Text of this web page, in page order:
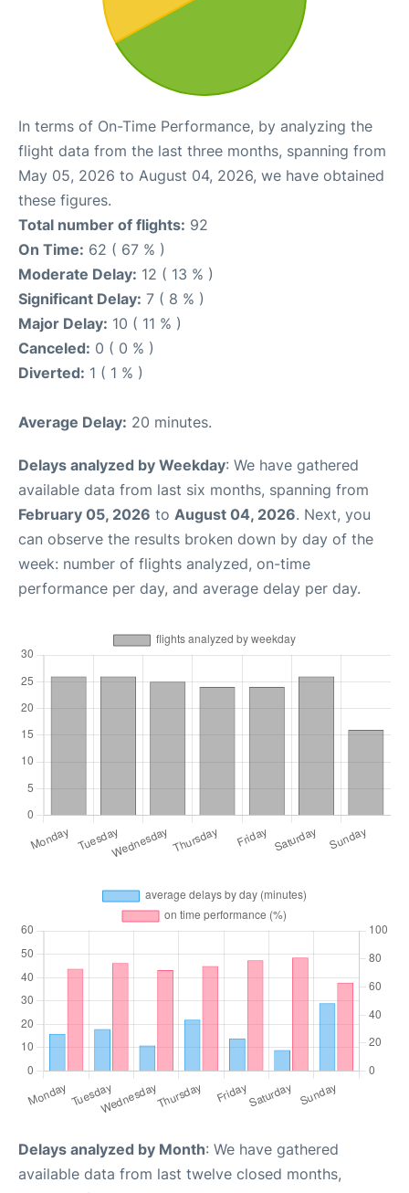
In terms of On-Time Performance, by analyzing the
flight data from the last three months, spanning from
May 05, 2026 to August 04, 2026, we have obtained
these figures.
Total number of flights: 92
On Time: 62 ( 67 % )
Moderate Delay: 12 ( 13 % )
Significant Delay: 7 ( 8 % )
Major Delay: 10 ( 11 % )
Canceled: 0 ( 0 % )
Diverted: 1 ( 1 % )
Average Delay: 20 minutes.
Delays analyzed by Weekday: We have gathered
available data from last six months, spanning from
February 05, 2026 to August 04, 2026. Next, you
can observe the results broken down by day of the
week: number of flights analyzed, on-time
performance per day, and average delay per day.
Delays analyzed by Month: We have gathered
available data from last twelve closed months,